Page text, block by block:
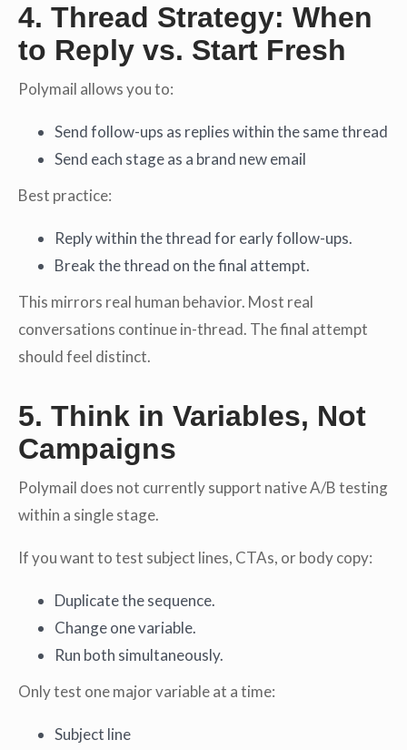
4. Thread Strategy: When
to Reply vs. Start Fresh
Polymail allows you to:
Send follow-ups as replies within the same thread
Send each stage as a brand new email
Best practice:
Reply within the thread for early follow-ups.
Break the thread on the final attempt.
This mirrors real human behavior. Most real
conversations continue in-thread. The final attempt
should feel distinct.
5. Think in Variables, Not
Campaigns
Polymail does not currently support native A/B testing
within a single stage.
If you want to test subject lines, CTAs, or body copy:
Duplicate the sequence.
Change one variable.
Run both simultaneously.
Only test one major variable at a time:
Subject line